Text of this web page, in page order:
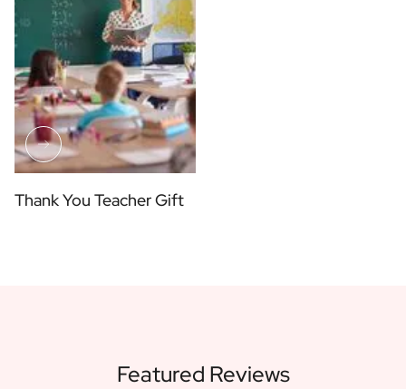
Thank You Teacher Gift
Featured Reviews